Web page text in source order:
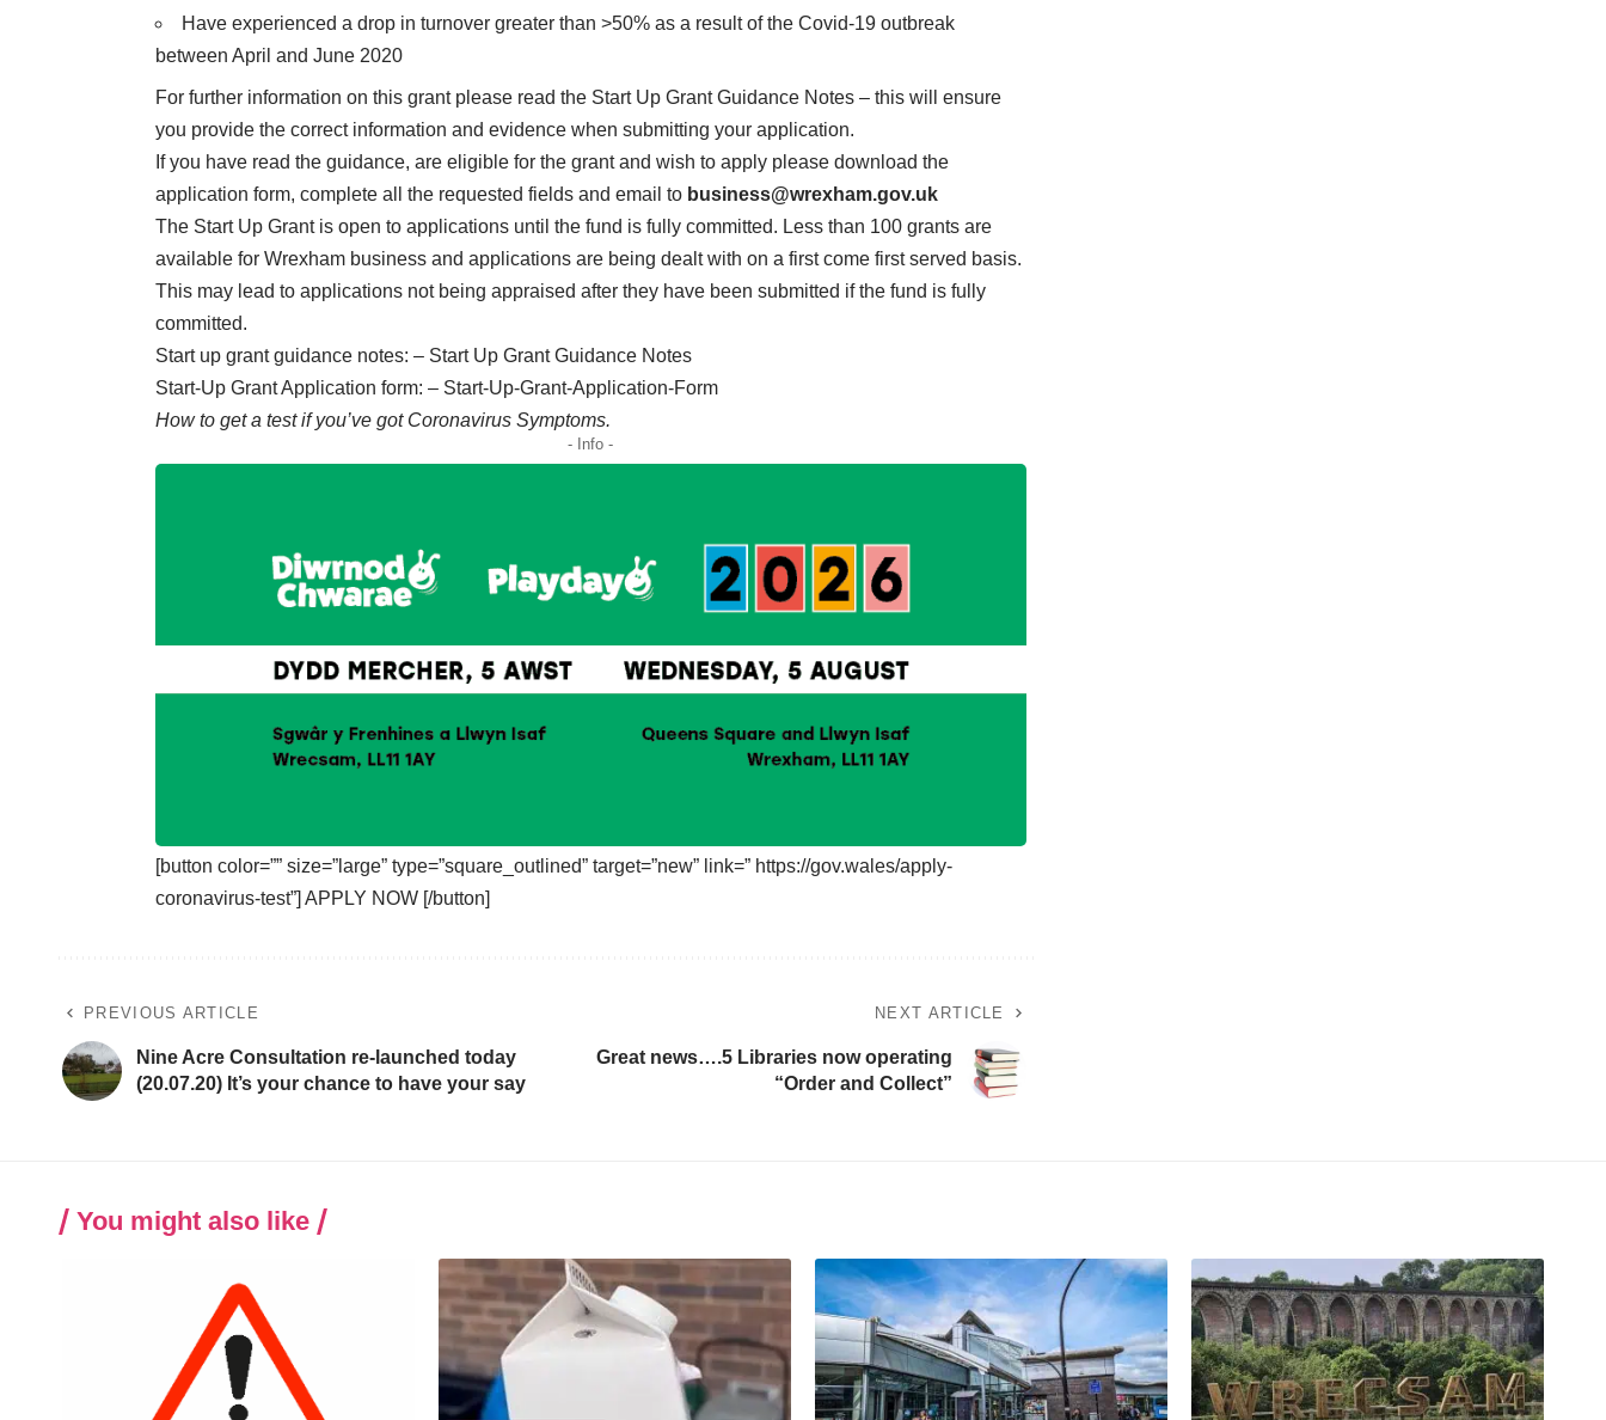
Have experienced a drop in turnover greater than >50% as a result of the Covid-19 outbreak
between April and June 2020
For further information on this grant please read the Start Up Grant Guidance Notes – this will ensure
you provide the correct information and evidence when submitting your application.
If you have read the guidance, are eligible for the grant and wish to apply please download the
application form, complete all the requested fields and email to business@wrexham.gov.uk
The Start Up Grant is open to applications until the fund is fully committed. Less than 100 grants are
available for Wrexham business and applications are being dealt with on a first come first served basis.
This may lead to applications not being appraised after they have been submitted if the fund is fully
committed.
Start up grant guidance notes: – Start Up Grant Guidance Notes
Start-Up Grant Application form: – Start-Up-Grant-Application-Form
How to get a test if you’ve got Coronavirus Symptoms.
- Info -
[button color=”” size=”large” type=”square_outlined” target=”new” link=” https://gov.wales/apply-
coronavirus-test”] APPLY NOW [/button]
PREVIOUS ARTICLE
Nine Acre Consultation re-launched today
(20.07.20) It’s your chance to have your say
NEXT ARTICLE
Great news….5 Libraries now operating
“Order and Collect”
You might also like